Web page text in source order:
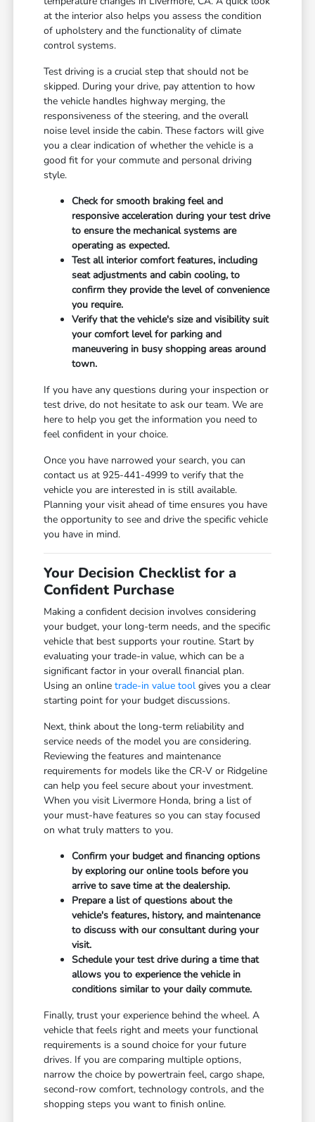
at the interior also helps you assess the condition
of upholstery and the functionality of climate
control systems.
Test driving is a crucial step that should not be
skipped. During your drive, pay attention to how
the vehicle handles highway merging, the
responsiveness of the steering, and the overall
noise level inside the cabin. These factors will give
you a clear indication of whether the vehicle is a
good fit for your commute and personal driving
style.
Check for smooth braking feel and
responsive acceleration during your test drive
to ensure the mechanical systems are
operating as expected.
Test all interior comfort features, including
seat adjustments and cabin cooling, to
confirm they provide the level of convenience
you require.
Verify that the vehicle's size and visibility suit
your comfort level for parking and
maneuvering in busy shopping areas around
town.
If you have any questions during your inspection or
test drive, do not hesitate to ask our team. We are
here to help you get the information you need to
feel confident in your choice.
Once you have narrowed your search, you can
contact us at 925-441-4999 to verify that the
vehicle you are interested in is still available.
Planning your visit ahead of time ensures you have
the opportunity to see and drive the specific vehicle
you have in mind.
Your Decision Checklist for a
Confident Purchase
Making a confident decision involves considering
your budget, your long-term needs, and the specific
vehicle that best supports your routine. Start by
evaluating your trade-in value, which can be a
significant factor in your overall financial plan.
Using an onlinetrade-in value tool gives you a clear
starting point for your budget discussions.
Next, think about the long-term reliability and
service needs of the model you are considering.
Reviewing the features and maintenance
requirements for models like the CR-V or Ridgeline
can help you feel secure about your investment.
When you visit Livermore Honda, bring a list of
your must-have features so you can stay focused
on what truly matters to you.
Confirm your budget and financing options
by exploring our online tools before you
arrive to save time at the dealership.
Prepare a list of questions about the
vehicle's features, history, and maintenance
to discuss with our consultant during your
visit.
Schedule your test drive during a time that
allows you to experience the vehicle in
conditions similar to your daily commute.
Finally, trust your experience behind the wheel. A
vehicle that feels right and meets your functional
requirements is a sound choice for your future
drives. If you are comparing multiple options,
narrow the choice by powertrain feel, cargo shape,
second-row comfort, technology controls, and the
shopping steps you want to finish online.